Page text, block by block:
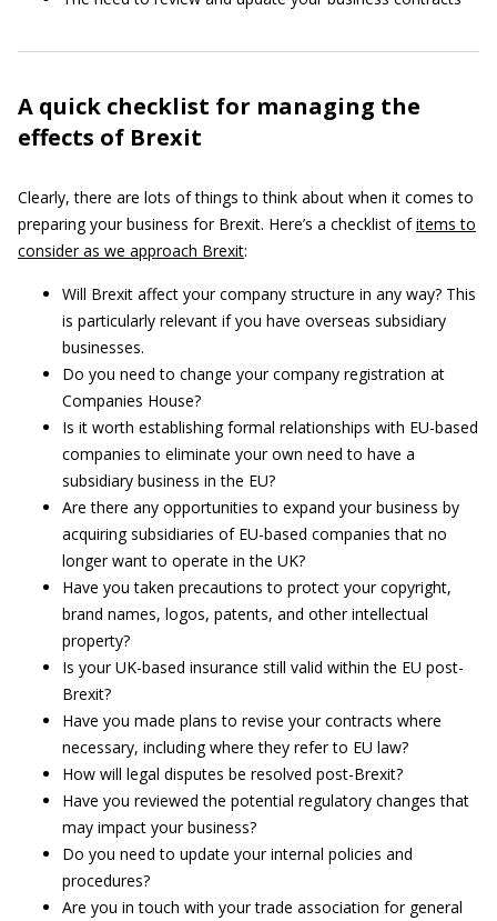
A quick checklist for managing the
effects of Brexit
Clearly, there are lots of things to think about when it comes to
preparing your business for Brexit. Here’s a checklist ofitems to
consider as we approach Brexit:
Will Brexit affect your company structure in any way? This
is particularly relevant if you have overseas subsidiary
businesses.
Do you need to change your company registration at
Companies House?
Is it worth establishing formal relationships with EU-based
companies to eliminate your own need to have a
subsidiary business in the EU?
Are there any opportunities to expand your business by
acquiring subsidiaries of EU-based companies that no
longer want to operate in the UK?
Have you taken precautions to protect your copyright,
brand names, logos, patents, and other intellectual
property?
Is your UK-based insurance still valid within the EU post-
Brexit?
Have you made plans to revise your contracts where
necessary, including where they refer to EU law?
How will legal disputes be resolved post-Brexit?
Have you reviewed the potential regulatory changes that
may impact your business?
Do you need to update your internal policies and
procedures?
Are you in touch with your trade association for general